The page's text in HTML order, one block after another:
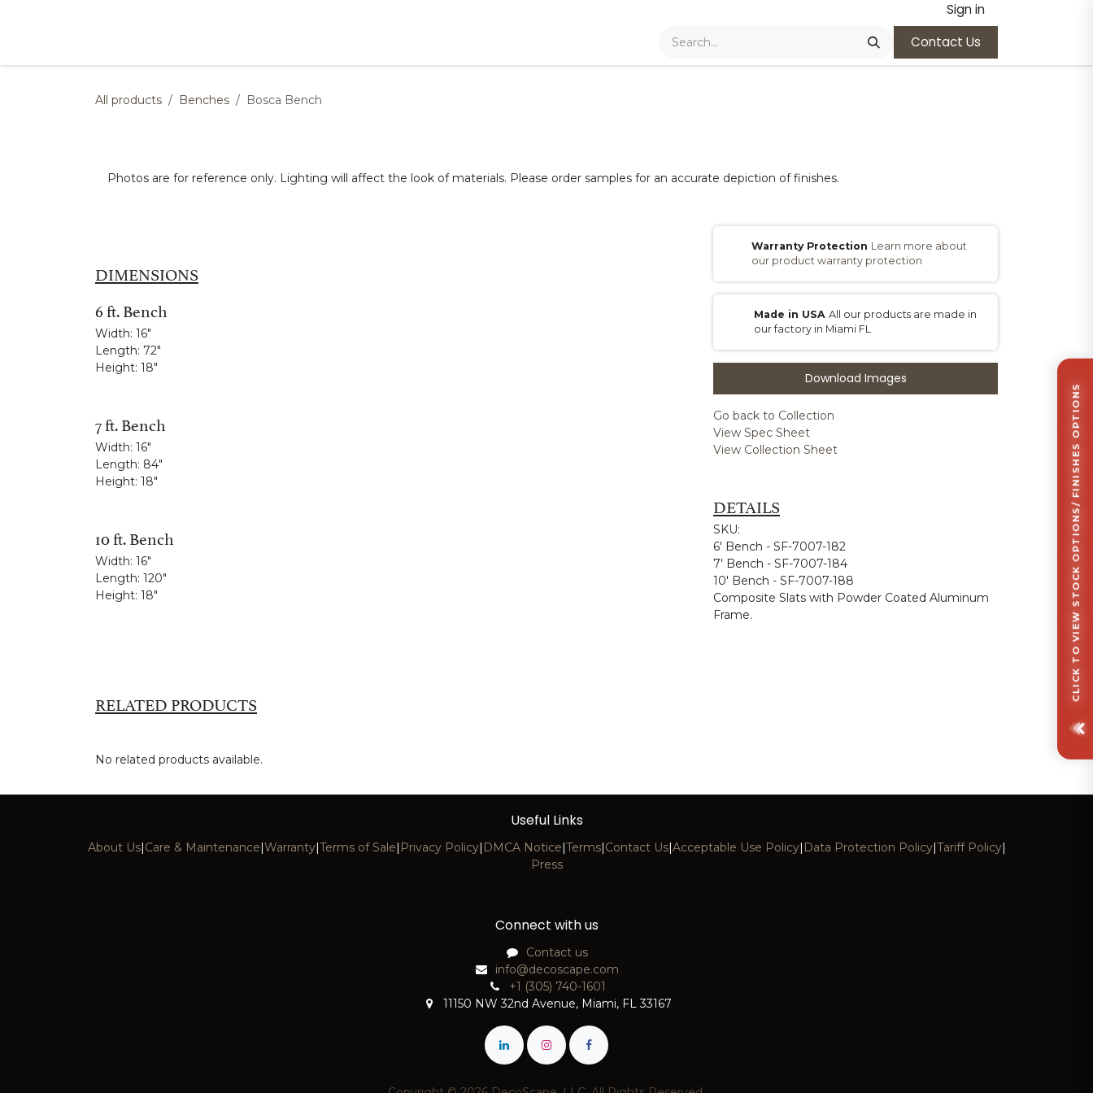
Sign in
Contact Us
All products Benches Bosca Bench
Photos are for reference only. Lighting will affect the look of materials. Please order samples for an accurate depiction of finishes.
CLICK TO VIEW STOCK OPTIONS/ FINISHES OPTIONS
DIMENSIONS
6 ft. Bench
Width: 16"
Length: 72"
Height: 18"
7 ft. Bench
Width: 16"
Length: 84"
Height: 18"
10 ft. Bench
Width: 16"
Length: 120"
Height: 18"
RELATED PRODUCTS
No related products available.
Warranty Protection Learn more about
our product warranty protection
Made in USA All our products are made in
our factory in Miami FL
Download Images
Go back to Collection
View Spec Sheet
View Collection Sheet
DETAILS
SKU:
6' Bench - SF-7007-182
7' Bench - SF-7007-184
10' Bench - SF-7007-188
Composite Slats with Powder Coated Aluminum
Frame.
Useful Links
About Us|Care & Maintenance|Warranty|Terms of Sale| Privacy Policy| DMCA Notice|Terms|Contact Us|Acceptable Use Policy| Data Protection Policy|Tariff Policy|
Press
Connect with us
Contact us
info@decoscape.com
+1 (305) 740-1601
11150 NW 32nd Avenue, Miami, FL 33167